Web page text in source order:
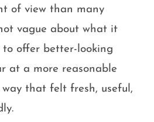
of view than many
vague about what it
offer better-looking
at a more reasonable
that felt fresh, useful,